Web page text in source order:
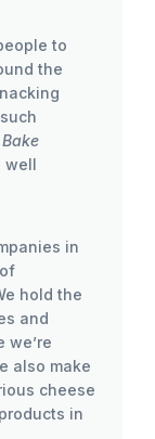
to
the
well
in
hold the
and
we’re
also make
cheese
in